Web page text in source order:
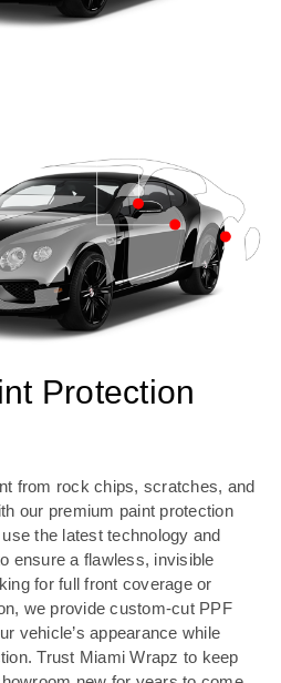
Protection
from rock chips, scratches, and
our premium paint protection
the latest technology and
ensure a flawless, invisible
for full front coverage or
we provide custom-cut PPF
vehicle’s appearance while
Trust Miami Wrapz to keep